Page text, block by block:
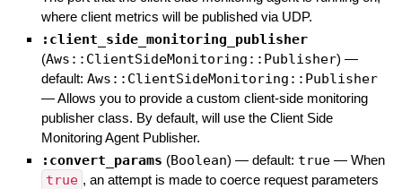
where client metrics will be published via UDP.
:client_side_monitoring_publisher
(Aws::ClientSideMonitoring::Publisher) —
default: Aws::ClientSideMonitoring::Publisher
—Allows you to provide a custom client-side monitoring
publisher class. By default, will use the Client Side
Monitoring Agent Publisher.
:convert_params (Boolean) — default: true — When
true , an attempt is made to coerce request parameters